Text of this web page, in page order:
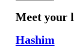
Meet your
Hashim